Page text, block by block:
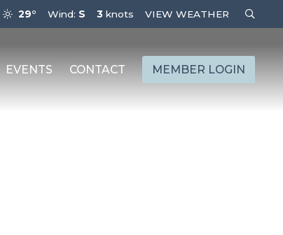
29° Wind: S 3 knots VIEW WEATHER
EVENTS CONTACT MEMBER LOGIN